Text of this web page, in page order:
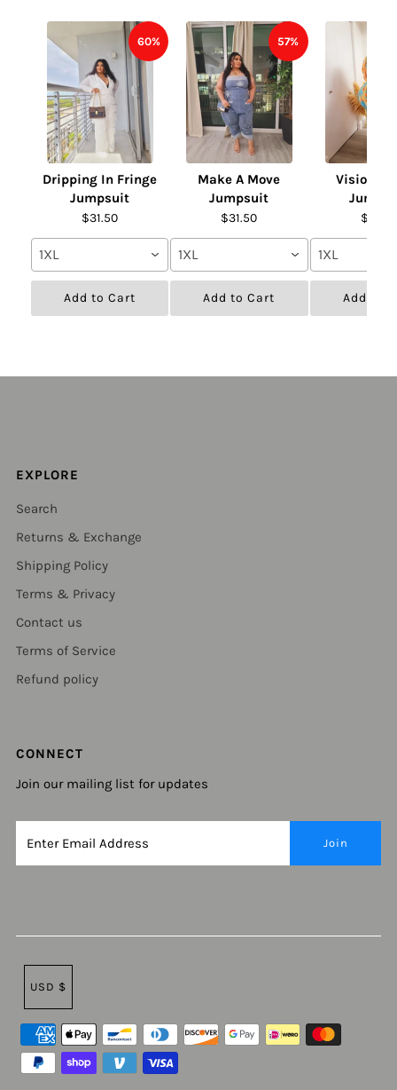
60%
Dripping In Fringe
Jumpsuit
$31.50
1XL
Add to Cart
57%
Make A Move
Jumpsuit
$31.50
1XL
Add to Cart
Vision of
$31.50
1XL
Add to
EXPLORE
Search
Returns & Exchange
Shipping Policy
Terms & Privacy
Contact us
Terms of Service
Refund policy
CONNECT
Join our mailing list for updates
USD $